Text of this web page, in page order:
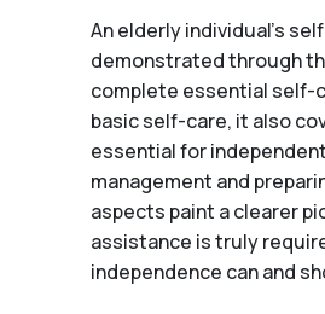
An elderly individual's
demonstrated through
complete essential self-
basic self-care, it also
essential for
management and
aspects paint a clearer
assistance is truly
independence can and